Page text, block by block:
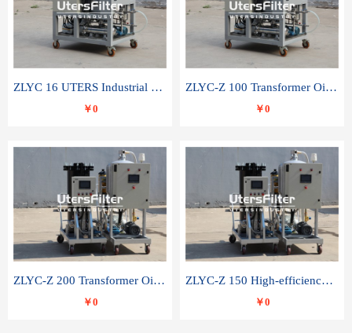
ZLYC 16 UTERS Industrial High Efficiency Vacuum Oil Purifier
￥0
ZLYC-Z 100 Transformer Oil Capacitor Oil Removal Water Removal Impurities Oil Purifier
￥0
ZLYC-Z 200 Transformer Oil Capacitor Oil Removal Water Removal Impurities Oil Purifier
￥0
ZLYC-Z 150 High-efficiency water and acid decolorization vacuum oil filter
￥0